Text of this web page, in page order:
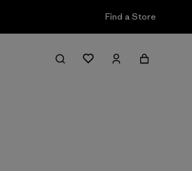
Find a Store
Filter & Sort